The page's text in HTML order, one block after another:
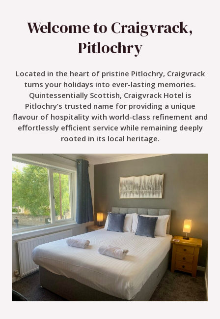
Welcome to Craigvrack,
Pitlochry
Located in the heart of pristine Pitlochry, Craigvrack
turns your holidays into ever-lasting memories.
Quintessentially Scottish, Craigvrack Hotel is
Pitlochry’s trusted name for providing a unique
flavour of hospitality with world-class refinement and
effortlessly efficient service while remaining deeply
rooted in its local heritage.